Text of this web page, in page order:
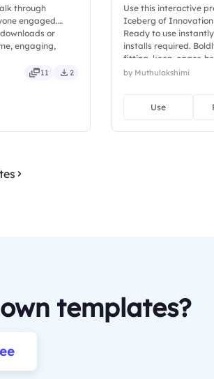
through
engaged.
or
engaging,
11 2
Use this interactive
Iceberg of
Ready to use
installs required.
fitting, keen, eager,
by Muthulakshimi
Use
templates?